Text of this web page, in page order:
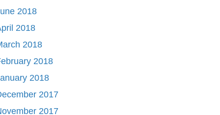
2018
2018
2018
2018
2018
2017
2017